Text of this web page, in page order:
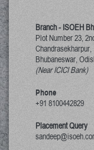
Branch - ISOEH
Plot Number 23,
Chandrasekharpur,
Bhubaneswar,
(Near ICICI Bank)
Phone
+91 8100442829
Placement Query